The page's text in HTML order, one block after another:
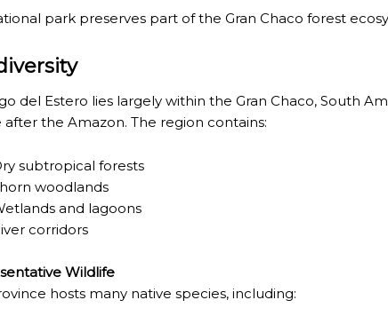
NATIVE FOREST WITH WATERFALLS AND
DOWN, MANY IN UNDERGROUND, COMING TO FORM
UNIQUE FOR ITS RUGGED BEAUTY AND
SUSTAINING IDENTITY HAS BEEN A PERENNIAL
NATIONAL PARK TO CLOSE
NOSTALGIA
park preserves part of the Gran Chaco forest
del Estero lies largely within the Gran Chaco, South
after the Amazon. The region contains:
subtropical forests
woodlands
and lagoons
corridors
Wildlife
hosts many native species, including: